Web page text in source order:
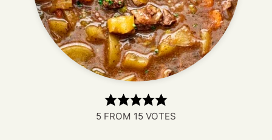
5 FROM 15 VOTES